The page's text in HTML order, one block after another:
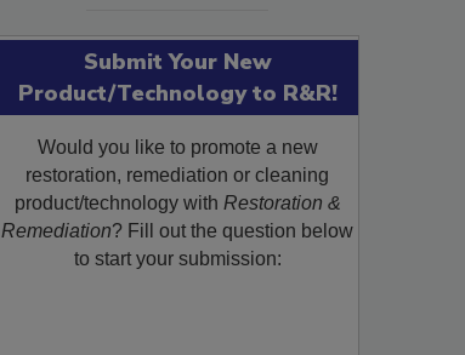
Submit Your New
Product/Technology to R&R!
Would you like to promote a new
restoration, remediation or cleaning
product/technology with Restoration &
Remediation? Fill out the question below
to start your submission: